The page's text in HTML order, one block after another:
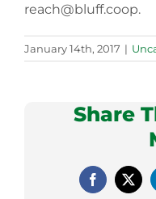
reach@bluff.coop.
January 14th, 2017 |
Share
Facebook
X